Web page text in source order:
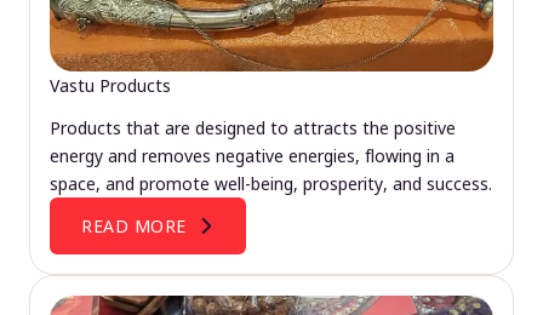
Vastu Products
Products that are designed to attracts the positive
energy and removes negative energies, flowing in a
space, and promote well-being, prosperity, and success.
READ MORE